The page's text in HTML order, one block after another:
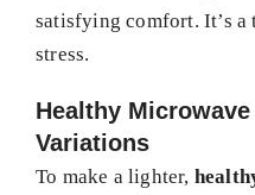
satisfying comfort. It’s a
stress.
Healthy
Variations
To make a lighter,